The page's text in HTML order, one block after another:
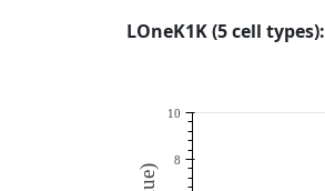
LOneK1K (5 cell types):